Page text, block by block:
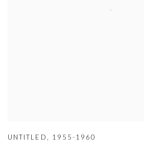
UNTITLED , 1955-1960